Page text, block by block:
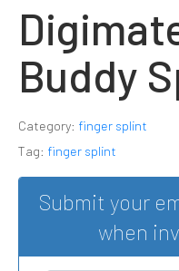
Buddy
Category: finger splint
Tag: finger splint
Submit your
when